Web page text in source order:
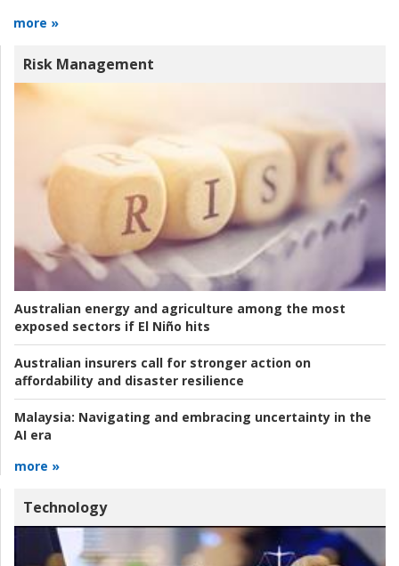
more »
Risk Management
Australian energy and agriculture among the most
exposed sectors if El Niño hits
Australian insurers call for stronger action on
affordability and disaster resilience
Malaysia: Navigating and embracing uncertainty in the
AI era
more »
Technology